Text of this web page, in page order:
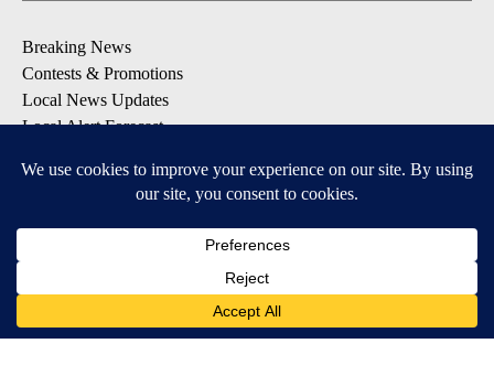
Breaking News
Contests & Promotions
Local News Updates
Local Alert Forecast
DOWNLOAD: KTVZ APPS